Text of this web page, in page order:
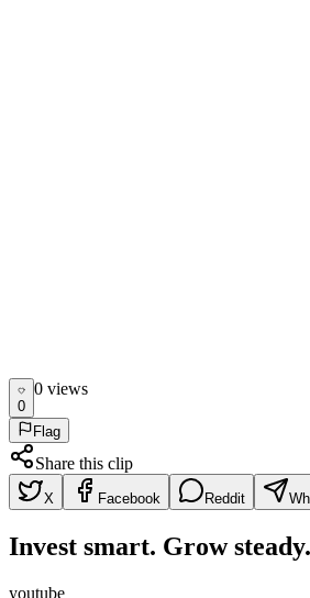
0
0 views
Flag
Share this clip
X Facebook Reddit
Invest smart. Grow
youtube